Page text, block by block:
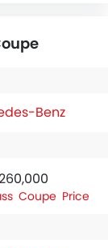
6.2L 1LT
Benz
260,000
Coupe Price